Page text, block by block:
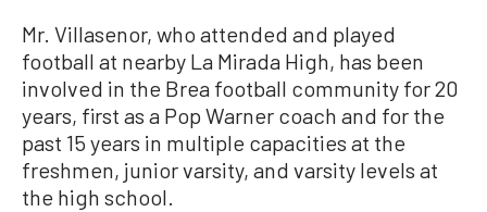
Mr. Villasenor, who attended and played
football at nearby La Mirada High, has been
involved in the Brea football community for 20
years, first as a Pop Warner coach and for the
past 15 years in multiple capacities at the
freshmen, junior varsity, and varsity levels at
the high school.